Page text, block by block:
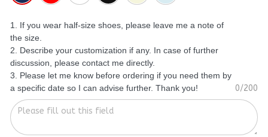
1. If you wear half-size shoes, please leave me a note of
the size.
2. Describe your customization if any. In case of further
discussion, please contact me directly.
3. Please let me know before ordering if you need them by
a specific date so I can advise further. Thank you!
0/200